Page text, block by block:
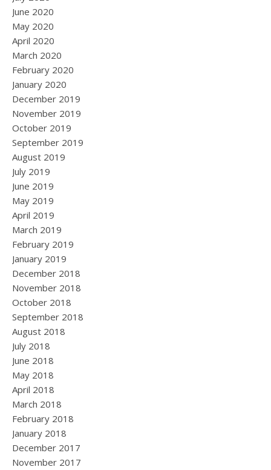
June 2020
May 2020
April 2020
March 2020
February 2020
January 2020
December 2019
November 2019
October 2019
September 2019
August 2019
July 2019
June 2019
May 2019
April 2019
March 2019
February 2019
January 2019
December 2018
November 2018
October 2018
September 2018
August 2018
July 2018
June 2018
May 2018
April 2018
March 2018
February 2018
January 2018
December 2017
November 2017